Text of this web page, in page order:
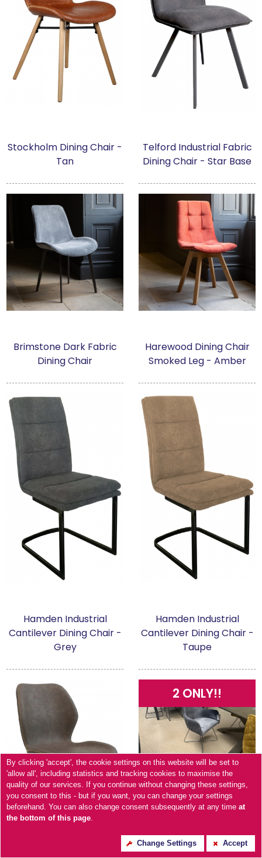
Stockholm Dining Chair -
Tan
Telford Industrial Fabric
Dining Chair - Star Base
Brimstone Dark Fabric
Dining Chair
Harewood Dining Chair
Smoked Leg - Amber
Hamden Industrial
Cantilever Dining Chair -
Grey
Hamden Industrial
Cantilever Dining Chair -
Taupe
2 ONLY!!
By clicking 'accept', the cookie settings on this website will be set to
'allow all', including statistics and tracking cookies to maximise the
quality of our services. If you continue without changing these settings,
you consent to this - but if you want, you can change your settings
beforehand. You can also change consent subsequently at any time at
the bottom of this page
Change Settings Accept